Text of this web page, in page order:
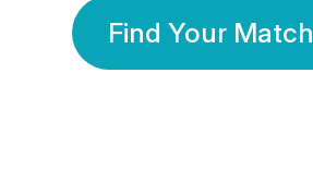
Find Your Match